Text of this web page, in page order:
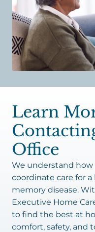
Learn
Office
We understand
coordinate care for
memory disease.
Executive Home
to find the best at
comfort, safety, and